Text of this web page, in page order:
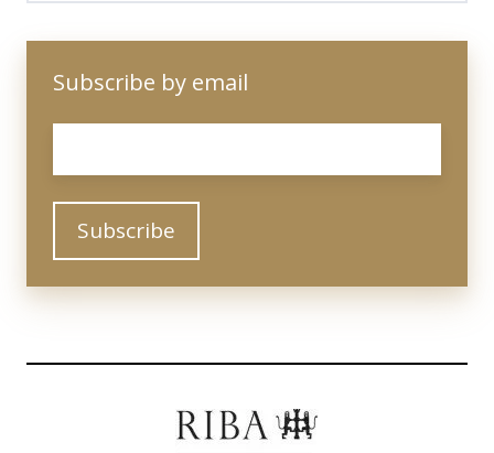
Subscribe by email